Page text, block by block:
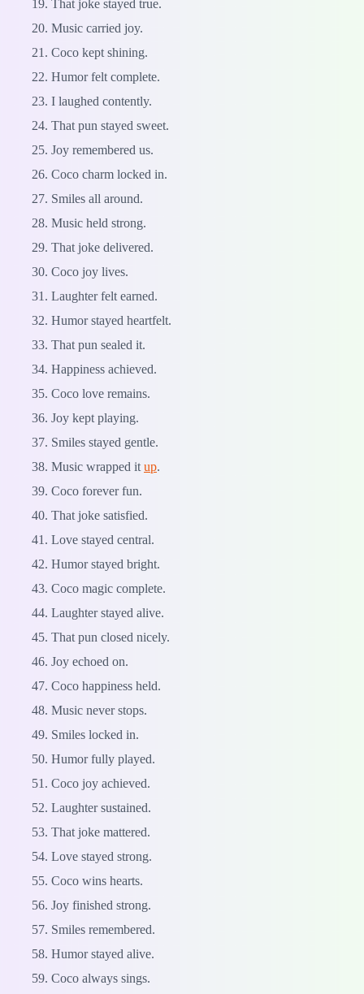
That joke stayed true.
Music carried joy.
Coco kept shining.
Humor felt complete.
I laughed contently.
That pun stayed sweet.
Joy remembered us.
Coco charm locked in.
Smiles all around.
Music held strong.
That joke delivered.
Coco joy lives.
Laughter felt earned.
Humor stayed heartfelt.
That pun sealed it.
Happiness achieved.
Coco love remains.
Joy kept playing.
Smiles stayed gentle.
Music wrapped it up.
Coco forever fun.
That joke satisfied.
Love stayed central.
Humor stayed bright.
Coco magic complete.
Laughter stayed alive.
That pun closed nicely.
Joy echoed on.
Coco happiness held.
Music never stops.
Smiles locked in.
Humor fully played.
Coco joy achieved.
Laughter sustained.
That joke mattered.
Love stayed strong.
Coco wins hearts.
Joy finished strong.
Smiles remembered.
Humor stayed alive.
Coco always sings.